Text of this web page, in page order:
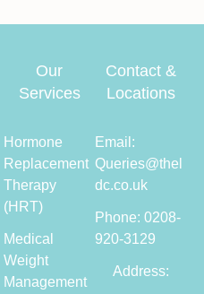
Our
Services
Hormone
Replacement
Therapy
(HRT)
Medical
Weight
Management
Contact &
Locations
Email:
Queries@thel
dc.co.uk
Phone: 0208-
920-3129
Address: